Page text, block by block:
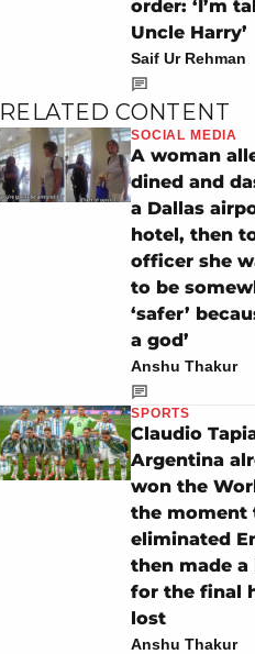
order: ‘I’m
Uncle Harry’
Saif Ur Rehman
RELATED CONTENT
SOCIAL MEDIA
A woman
dined and
a Dallas
hotel, then
officer she
to be
‘safer’
a god’
Anshu Thakur
SPORTS
Claudio
Argentina
won the
the moment
eliminated
then made a
for the final
lost
Anshu Thakur